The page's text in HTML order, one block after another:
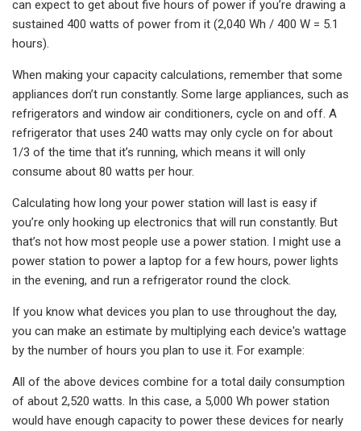
can expect to get about five hours of power if you’re drawing a
sustained 400 watts of power from it (2,040 Wh / 400 W = 5.1
hours).
When making your capacity calculations, remember that some
appliances don’t run constantly. Some large appliances, such as
refrigerators and window air conditioners, cycle on and off. A
refrigerator that uses 240 watts may only cycle on for about
1/3 of the time that it’s running, which means it will only
consume about 80 watts per hour.
Calculating how long your power station will last is easy if
you’re only hooking up electronics that will run constantly. But
that’s not how most people use a power station. I might use a
power station to power a laptop for a few hours, power lights
in the evening, and run a refrigerator round the clock.
If you know what devices you plan to use throughout the day,
you can make an estimate by multiplying each device's wattage
by the number of hours you plan to use it. For example:
All of the above devices combine for a total daily consumption
of about 2,520 watts. In this case, a 5,000 Wh power station
would have enough capacity to power these devices for nearly